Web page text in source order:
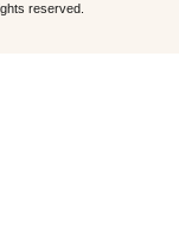
reserved.